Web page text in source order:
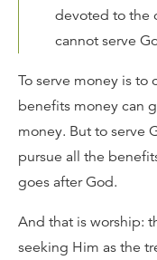
devoted to the
cannot serve
To serve money is to
benefits money can
money. But to serve
pursue all the
goes after God.
And that is worship:
seeking Him as the